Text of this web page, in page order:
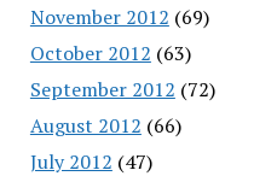
November 2012 (69)
October 2012 (63)
September 2012 (72)
August 2012 (66)
July 2012 (47)